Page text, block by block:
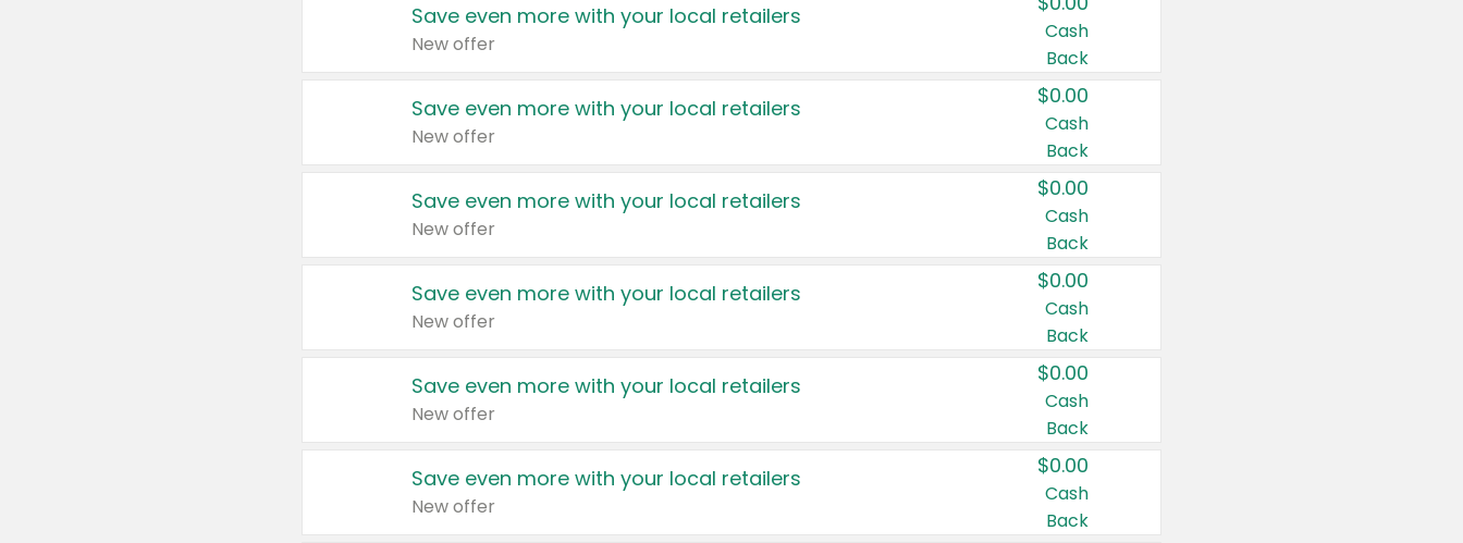
Save even more with your local retailers
New offer
Cash
Back
Save even more with your local retailers
New offer
$0.00
Cash
Back
Save even more with your local retailers
New offer
$0.00
Cash
Back
Save even more with your local retailers
New offer
$0.00
Cash
Back
Save even more with your local retailers
New offer
$0.00
Cash
Back
Save even more with your local retailers
New offer
$0.00
Cash
Back